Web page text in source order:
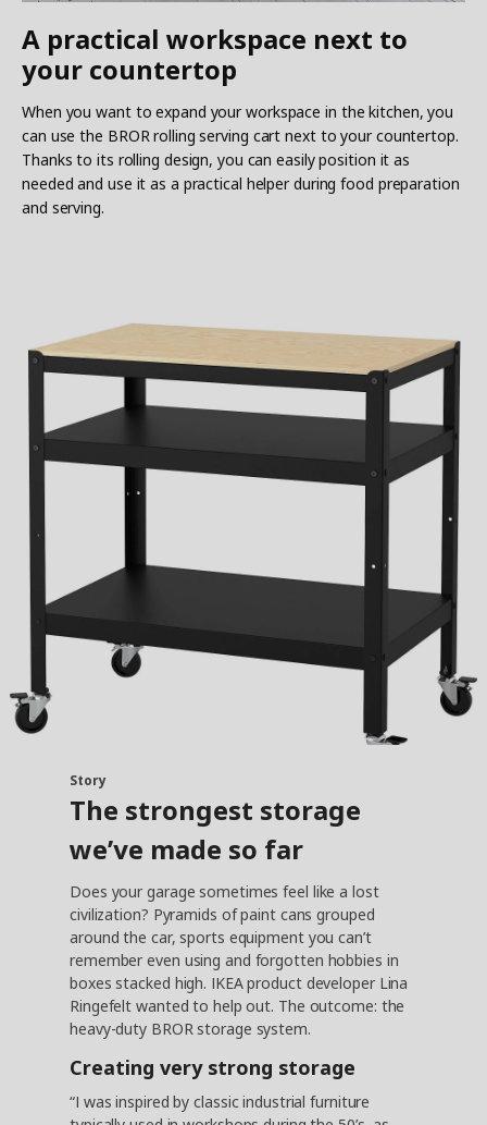
A practical workspace next to
your countertop
When you want to expand your workspace in the kitchen, you
can use the BROR rolling serving cart next to your countertop.
Thanks to its rolling design, you can easily position it as
needed and use it as a practical helper during food preparation
and serving.
Story
The strongest storage
we’ve made so far
Does your garage sometimes feel like a lost
civilization? Pyramids of paint cans grouped
around the car, sports equipment you can’t
remember even using and forgotten hobbies in
boxes stacked high. IKEA product developer Lina
Ringefelt wanted to help out. The outcome: the
heavy-duty BROR storage system.
Creating very strong storage
“I was inspired by classic industrial furniture